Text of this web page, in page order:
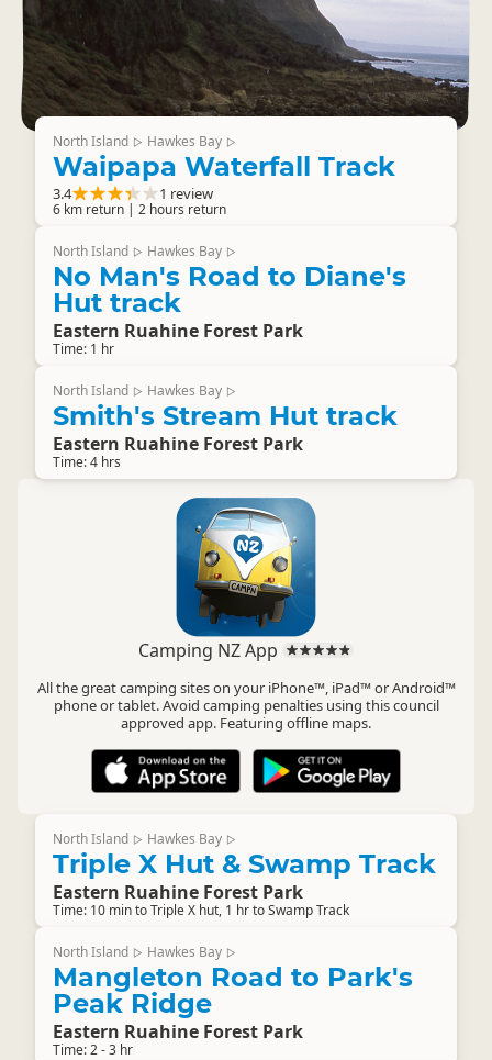
North Island ▷ Hawkes Bay ▷
Waipapa Waterfall Track
3.4 1 review
6 km return | 2 hours return
North Island ▷ Hawkes Bay ▷
No Man's Road to Diane's
Hut track
Eastern Ruahine Forest Park
Time: 1 hr
North Island ▷ Hawkes Bay ▷
Smith's Stream Hut track
Eastern Ruahine Forest Park
Time: 4 hrs
Camping NZ App
All the great camping sites on your iPhone™, iPad™ or Android™
phone or tablet. Avoid camping penalties using this council
approved app. Featuring offline maps.
North Island ▷ Hawkes Bay ▷
Triple X Hut & Swamp Track
Eastern Ruahine Forest Park
Time: 10 min to Triple X hut, 1 hr to Swamp Track
North Island ▷ Hawkes Bay ▷
Mangleton Road to Park's
Peak Ridge
Eastern Ruahine Forest Park
Time: 2 - 3 hr